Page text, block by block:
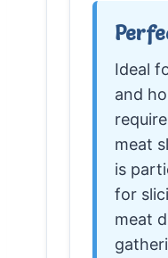
Ideal
and
meat
is
for
meat